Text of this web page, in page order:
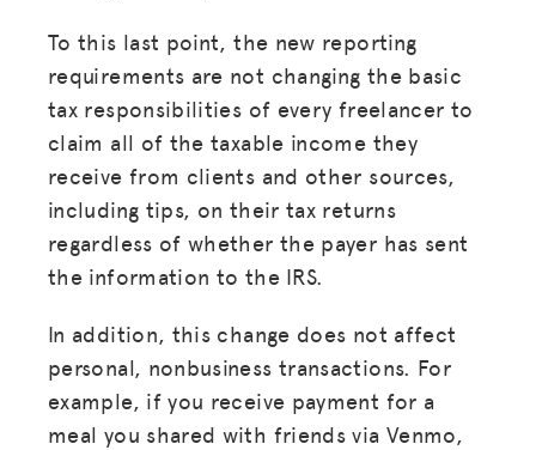
To this last point, the new reporting
requirements are not changing the basic
tax responsibilities of every freelancer to
claim all of the taxable income they
receive from clients and other sources,
including tips, on their tax returns
regardless of whether the payer has sent
the information to the IRS.
In addition, this change does not affect
personal, nonbusiness transactions. For
example, if you receive payment for a
meal you shared with friends via Venmo,